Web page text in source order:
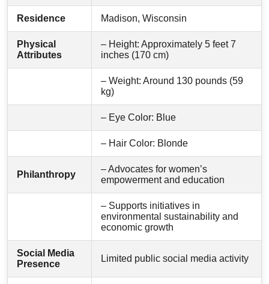
Residence Madison, Wisconsin
Physical
Attributes
– Height: Approximately 5 feet 7
inches (170 cm)
– Weight: Around 130 pounds (59
kg)
– Eye Color: Blue
– Hair Color: Blonde
Philanthropy
– Advocates for women’s
empowerment and education
– Supports initiatives in
environmental sustainability and
economic growth
Social Media
Presence
Limited public social media activity